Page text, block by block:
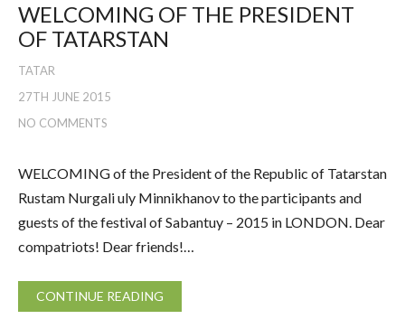
WELCOMING OF THE PRESIDENT
OF TATARSTAN
TATAR
27TH JUNE 2015
NO COMMENTS
WELCOMING of the President of the Republic of Tatarstan
Rustam Nurgali uly Minnikhanov to the participants and
guests of the festival of Sabantuy – 2015 in LONDON. Dear
compatriots! Dear friends!…
CONTINUE READING